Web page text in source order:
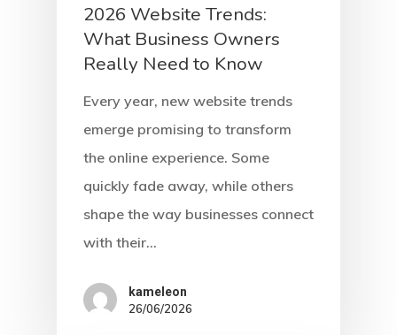
2026 Website Trends:
What Business Owners
Really Need to Know
Every year, new website trends
emerge promising to transform
the online experience. Some
quickly fade away, while others
shape the way businesses connect
with their…
kameleon
26/06/2026